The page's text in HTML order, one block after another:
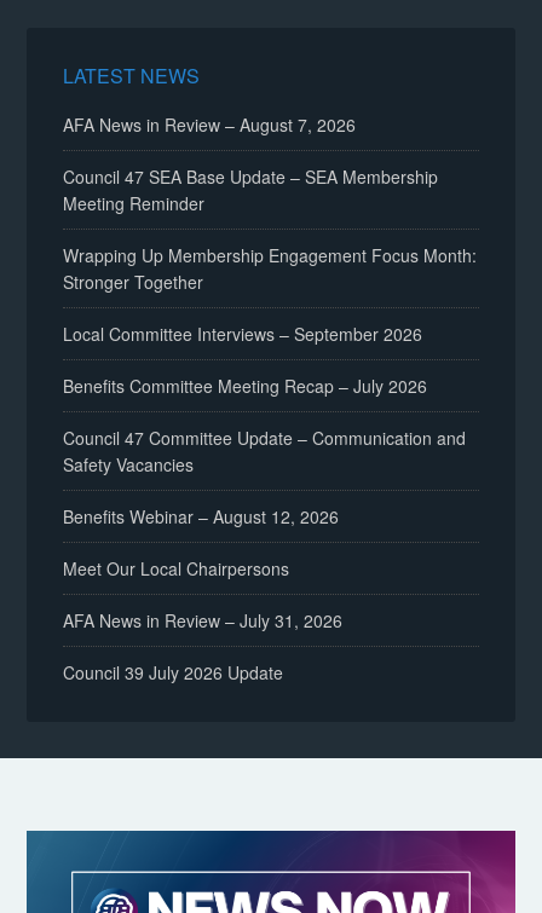
LATEST NEWS
AFA News in Review – August 7, 2026
Council 47 SEA Base Update – SEA Membership
Meeting Reminder
Wrapping Up Membership Engagement Focus Month:
Stronger Together
Local Committee Interviews – September 2026
Benefits Committee Meeting Recap – July 2026
Council 47 Committee Update – Communication and
Safety Vacancies
Benefits Webinar – August 12, 2026
Meet Our Local Chairpersons
AFA News in Review – July 31, 2026
Council 39 July 2026 Update